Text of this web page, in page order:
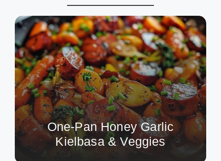
One-Pan Honey Garlic
Kielbasa & Veggies